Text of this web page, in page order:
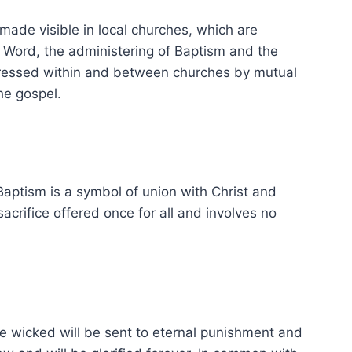
visible in local churches, which are
the administering of Baptism and the
within and between churches by mutual
gospel.
is a symbol of union with Christ and
offered once for all and involves no
wicked will be sent to eternal punishment and